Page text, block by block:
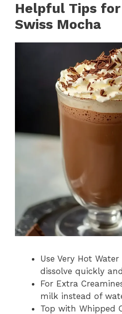
Helpful Tips
Swiss Mocha
Use Very Hot
dissolve quickly
For Extra
milk instead of
Top with Whipped